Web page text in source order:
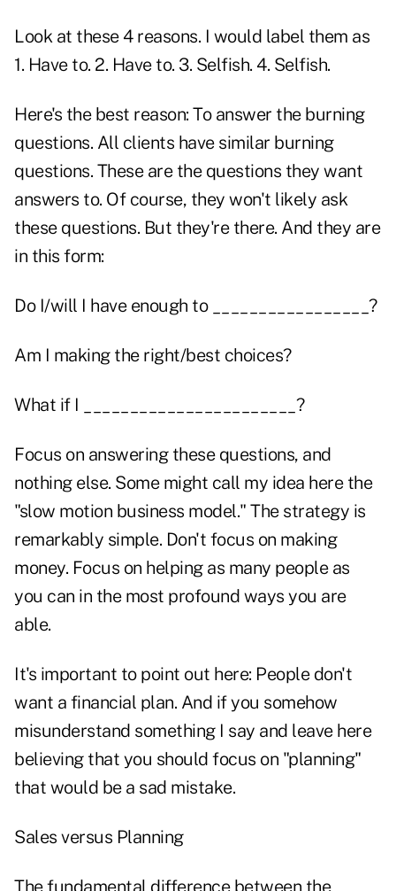
Look at these 4 reasons. I would label them as
1. Have to. 2. Have to. 3. Selfish. 4. Selfish.
Here's the best reason: To answer the burning
questions. All clients have similar burning
questions. These are the questions they want
answers to. Of course, they won't likely ask
these questions. But they're there. And they are
in this form:
Do I/will I have enough to _________________?
Am I making the right/best choices?
What if I _______________________?
Focus on answering these questions, and
nothing else. Some might call my idea here the
"slow motion business model." The strategy is
remarkably simple. Don't focus on making
money. Focus on helping as many people as
you can in the most profound ways you are
able.
It's important to point out here: People don't
want a financial plan. And if you somehow
misunderstand something I say and leave here
believing that you should focus on "planning"
that would be a sad mistake.
Sales versus Planning
The fundamental difference between the